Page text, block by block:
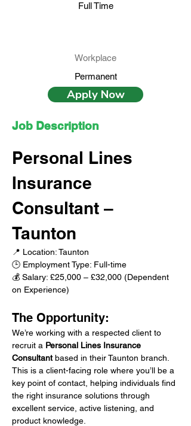
Full Time
Workplace
Permanent
Apply Now
Job Description
Personal Lines
Insurance
Consultant –
Taunton
📍 Location: Taunton
🕒 Employment Type: Full-time
💰 Salary: £25,000 – £32,000 (Dependent
on Experience)
The Opportunity:
We’re working with a respected client to
recruit a Personal Lines Insurance
Consultant based in their Taunton branch.
This is a client-facing role where you’ll be a
key point of contact, helping individuals find
the right insurance solutions through
excellent service, active listening, and
product knowledge.